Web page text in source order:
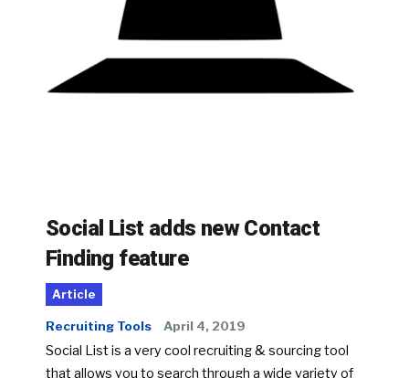
Social List adds new Contact
Finding feature
Article
Recruiting Tools April 4, 2019
Social List is a very cool recruiting & sourcing tool
that allows you to search through a wide variety of